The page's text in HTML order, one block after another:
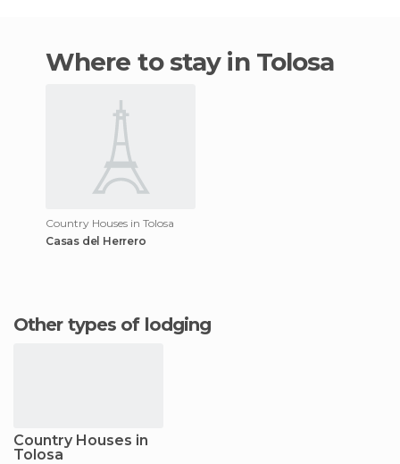
Where to stay in Tolosa
Country Houses in Tolosa
Casas del Herrero
Other types of lodging
Country Houses in
Tolosa